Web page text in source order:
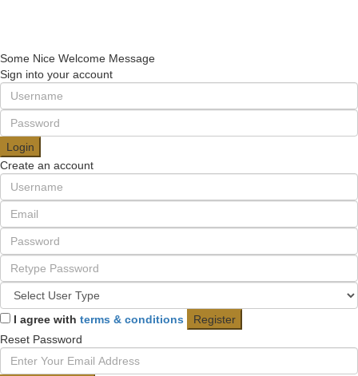
Some Nice Welcome Message
Sign into your account
Login
Create an account
I agree with terms & conditions
Register
Reset Password